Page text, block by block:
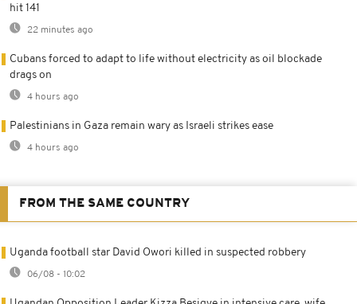
hit 141
22 minutes ago
Cubans forced to adapt to life without electricity as oil blockade
drags on
4 hours ago
Palestinians in Gaza remain wary as Israeli strikes ease
4 hours ago
FROM THE SAME COUNTRY
Uganda football star David Owori killed in suspected robbery
06/08 - 10:02